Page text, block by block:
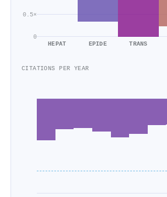
0
0.5×
HEPAT EPIDE TRANS
CITATIONS PER YEAR